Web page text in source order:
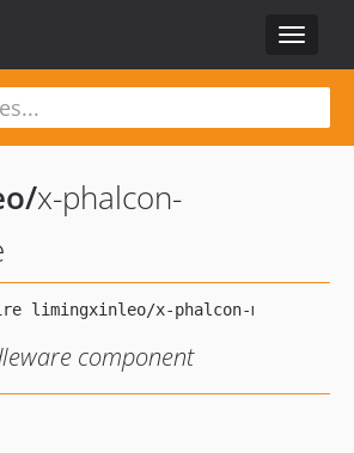
Toggle
/x-phalcon-
component